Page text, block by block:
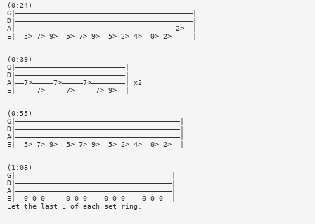
(0:24)
G|——————————————————————————————————————————|
D|——————————————————————————————————————————|
A|——————————————————————————————————————2>——|
E|——5>—7>—9>——5>—7>—9>——5>—2>—4>——0>—2>—————|
(0:39)
G|——————————————————————————|
D|——————————————————————————|
A|——7>—————7>—————7>————————| x2
E|—————7>—————7>—————7>—9>——|
(0:55)
G|———————————————————————————————————————|
D|———————————————————————————————————————|
A|———————————————————————————————————————|
E|——5>—7>—9>——5>—7>—9>——5>—2>—4>——0>—2>——|
(1:08)
G|—————————————————————————————————————|
D|—————————————————————————————————————|
A|—————————————————————————————————————|
E|——0—0—0—————0—0—0————0—0—0————0—0—0——|
Let the last E of each set ring.